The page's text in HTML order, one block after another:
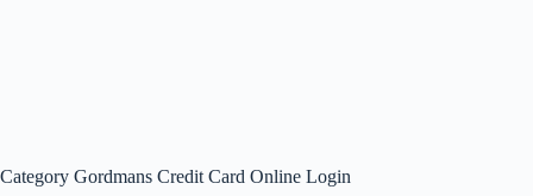
Category Gordmans Credit Card Online Login